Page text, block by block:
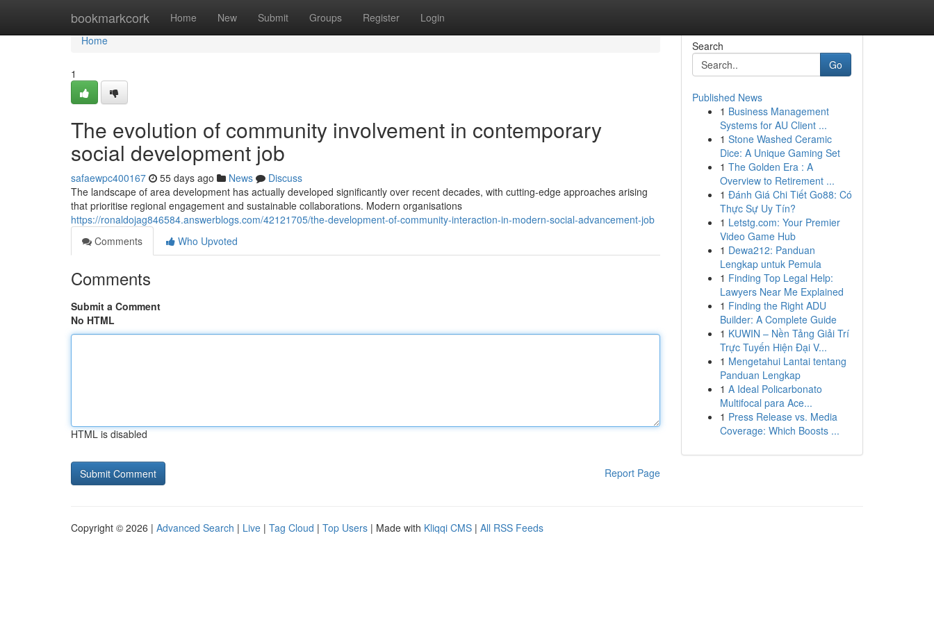
bookmarkcork Home New Submit Groups Register Login
Home
Home
1
The evolution of community involvement in contemporary
social development job
safaewpc400167 55 days ago News
Discuss
The landscape of area development has actually developed significantly over recent decades, with cutting-edge approaches arising
that prioritise regional engagement and sustainable collaborations. Modern organisations
https://ronaldojag846584.answerblogs.com/42121705/the-development-of-community-interaction-in-modern-social-advancement-job
Comments
Who Upvoted
Comments
Submit a Comment
No HTML
HTML is disabled
Report Page
Search
Go
Published News
1 Business Management
Systems for AU Client ...
1 Stone Washed Ceramic
Dice: A Unique Gaming Set
1 The Golden Era : A
Overview to Retirement ...
1 Đánh Giá Chi Tiết Go88: Có
Thực Sự Uy Tín?
1 Letstg.com: Your Premier
Video Game Hub
1 Dewa212: Panduan
Lengkap untuk Pemula
1 Finding Top Legal Help:
Lawyers Near Me Explained
1 Finding the Right ADU
Builder: A Complete Guide
1 KUWIN – Nền Tảng Giải Trí
Trực Tuyến Hiện Đại V...
1 Mengetahui Lantai tentang
Panduan Lengkap
1 A Ideal Policarbonato
Multifocal para Ace...
1 Press Release vs. Media
Coverage: Which Boosts ...
Copyright © 2026 | Advanced Search | Live | Tag Cloud | Top Users | Made with Kliqqi CMS | All RSS Feeds